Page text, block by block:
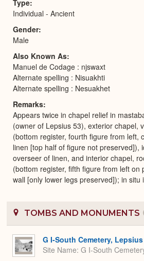
Type
Individual - Ancient
Gender
Male
Also Known As
Manuel de Codage : njswaxt
Alternate spelling : Nisuakhti
Alternate spelling : Nesuakhet
Remarks
Appears twice in chapel relief in
(owner of Lepsius 53), exterior chapel,
(bottom register, fourth figure from left,
linen [top half of figure not preserved]),
overseer of linen, and interior chapel,
(bottom register, fifth figure from left on
wall [only lower legs preserved]); in situ
TOMBS AND MONUMENTS
G I-South Cemetery,
Site Name G I-South